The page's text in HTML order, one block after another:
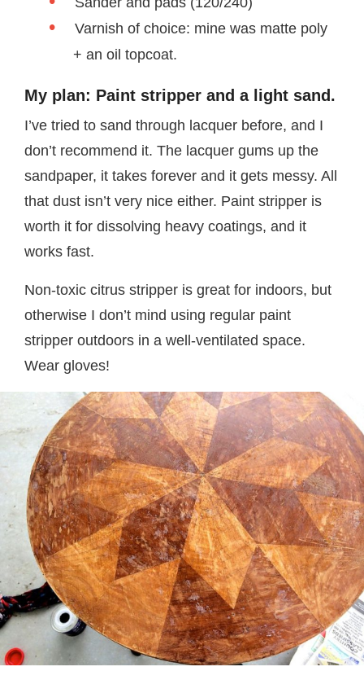
Varnish of choice: mine was matte poly
+ an oil topcoat.
My plan: Paint stripper and a light sand.
I’ve tried to sand through lacquer before, and I
don’t recommend it. The lacquer gums up the
sandpaper, it takes forever and it gets messy. All
that dust isn’t very nice either. Paint stripper is
worth it for dissolving heavy coatings, and it
works fast.
Non-toxic citrus stripper is great for indoors, but
otherwise I don’t mind using regular paint
stripper outdoors in a well-ventilated space.
Wear gloves!